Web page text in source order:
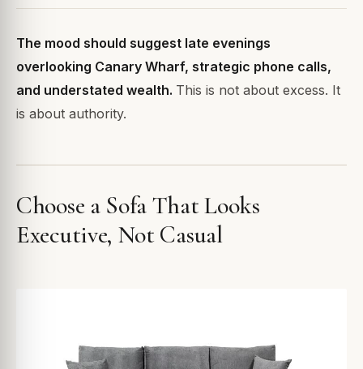
The mood should suggest late evenings
overlooking Canary Wharf, strategic phone calls,
and understated wealth. This is not about excess. It
is about authority.
Choose a Sofa That Looks
Executive, Not Casual